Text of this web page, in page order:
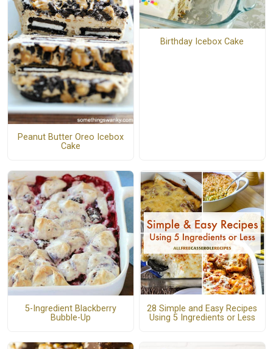
Peanut Butter Oreo Icebox
Cake
Birthday Icebox Cake
5-Ingredient Blackberry
Bubble-Up
28 Simple and Easy Recipes
Using 5 Ingredients or Less